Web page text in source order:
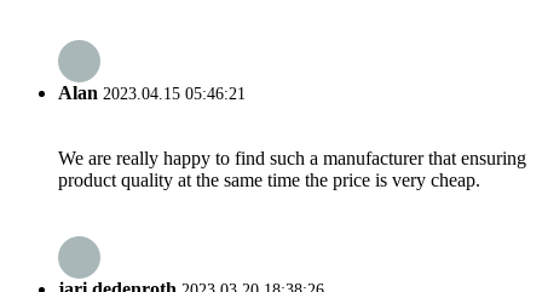
Alan 2023.04.15 05:46:21
We are really happy to find such a manufacturer that ensuring
product quality at the same time the price is very cheap.